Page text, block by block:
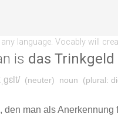
is das Trinkgeld